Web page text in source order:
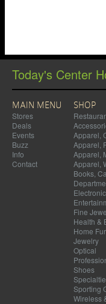
Today's Center
MAIN MENU
Stores
Deals
Events
Buzz
Info
Contact
SHOP
Apparel,
Apparel,
Apparel,
Apparel,
Books,
Fine
Health &
Home
Jewelry
Optical
Shoes
Sporting
Wireless